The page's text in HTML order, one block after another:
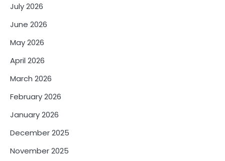
July 2026
June 2026
May 2026
April 2026
March 2026
February 2026
January 2026
December 2025
November 2025